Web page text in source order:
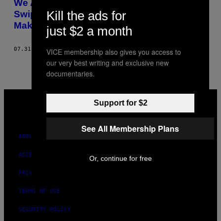
We Asked People With the Most Right-
Swiped Jobs on Tinder Why Their Job
Makes Them So Hot
07.31.17 BYHANNAH EWANS
VICE
INSTAGRAM
TIKTOKYOUTUBE
ABOUT
ACCESSIBILITY
PRIVACY POLICY
TERMS OF USE
SECURITY POLICY
Kill the ads for
just $2 a month
VICE membership also gives you access to
our very best writing and exclusive new
documentaries.
Support for $2
See All Membership Plans
Or, continue for free